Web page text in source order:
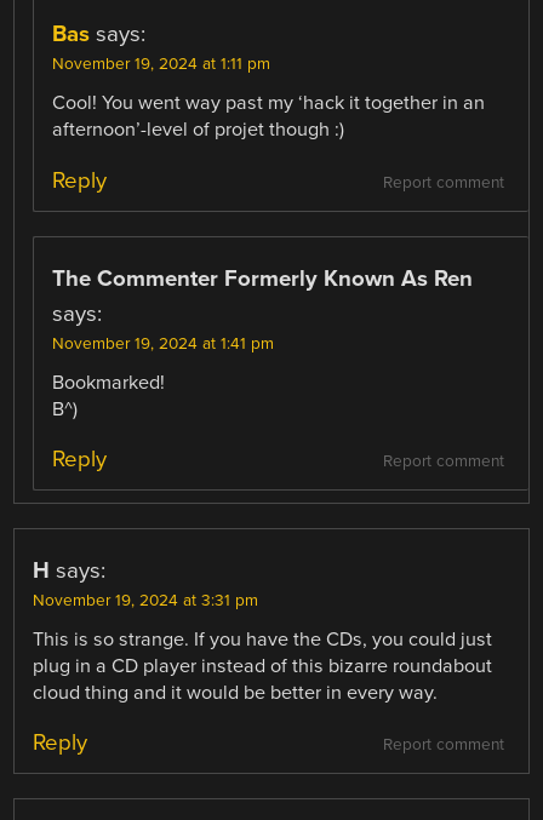
Bas says:
November 19, 2024 at 1:11 pm
Cool! You went way past my ‘hack it together in an
afternoon’-level of projet though :)
Report comment
Reply
The Commenter Formerly Known As Ren
says:
November 19, 2024 at 1:41 pm
Bookmarked!
B^)
Report comment
Reply
H says:
November 19, 2024 at 3:31 pm
This is so strange. If you have the CDs, you could just
plug in a CD player instead of this bizarre roundabout
cloud thing and it would be better in every way.
Report comment
Reply